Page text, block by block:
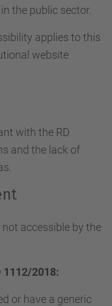
the public sector.
applies to this
website
with the RD
and the lack of
accessible by the
1112/2018:
or have a generic